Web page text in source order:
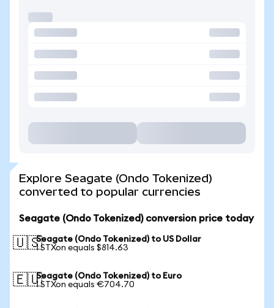
Explore Seagate (Ondo Tokenized)
converted to popular currencies
Seagate (Ondo Tokenized) conversion price today
🇺🇸Seagate (Ondo Tokenized) to US Dollar
1 STXon equals $814.63
🇪🇺Seagate (Ondo Tokenized) to Euro
1 STXon equals €704.70